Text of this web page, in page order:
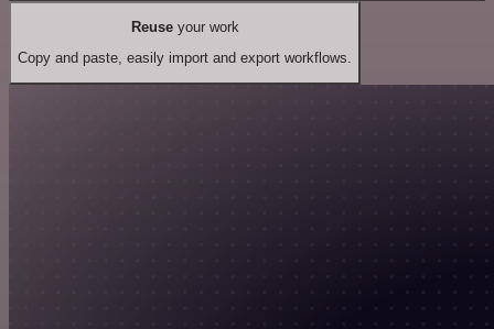
Reuseyour work
Copy and paste, easily import and export workflows.